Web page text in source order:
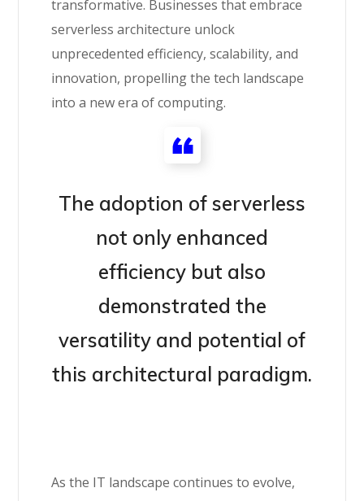
transformative. Businesses that embrace
serverless architecture unlock
unprecedented efficiency, scalability, and
innovation, propelling the tech landscape
into a new era of computing.
The adoption of serverless
not only enhanced
efficiency but also
demonstrated the
versatility and potential of
this architectural paradigm.
As the IT landscape continues to evolve,